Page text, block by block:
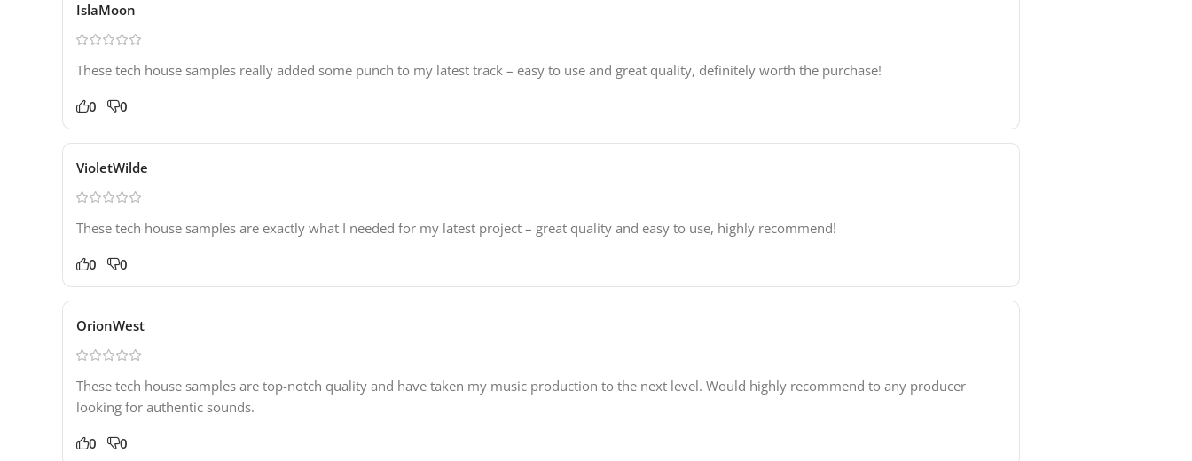
IslaMoon
These tech house samples really added some punch to my latest track – easy to use and great quality, definitely worth the purchase!
0 0
VioletWilde
These tech house samples are exactly what I needed for my latest project – great quality and easy to use, highly recommend!
0 0
OrionWest
These tech house samples are top-notch quality and have taken my music production to the next level. Would highly recommend to any producer
looking for authentic sounds.
0 0